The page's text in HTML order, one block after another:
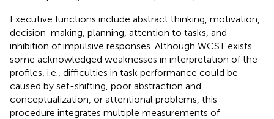
Executive functions include abstract thinking, motivation,
decision-making, planning, attention to tasks, and
inhibition of impulsive responses. Although WCST exists
some acknowledged weaknesses in interpretation of the
profiles, i.e., difficulties in task performance could be
caused by set-shifting, poor abstraction and
conceptualization, or attentional problems, this
procedure integrates multiple measurements of